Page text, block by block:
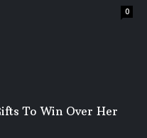
0
To Win Over Her